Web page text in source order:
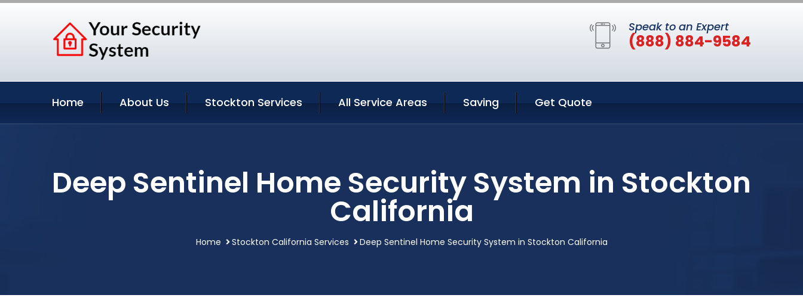
Speak to an Expert
(888) 884-9584
Home About Us Stockton Services All Service Areas Saving Get Quote
Deep Sentinel Home Security System in Stockton
California
Home Stockton California Services Deep Sentinel Home Security System in Stockton California